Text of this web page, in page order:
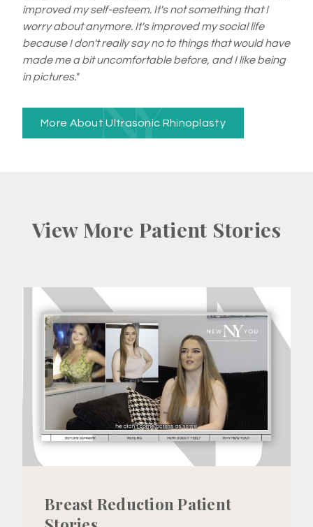
improved my self-esteem. It's not something that I
worry about anymore. It's improved my social life
because I don't really say no to things that would have
made me a bit uncomfortable before, and I like being
in pictures."
More About Ultrasonic Rhinoplasty
View More Patient Stories
Breast Reduction Patient